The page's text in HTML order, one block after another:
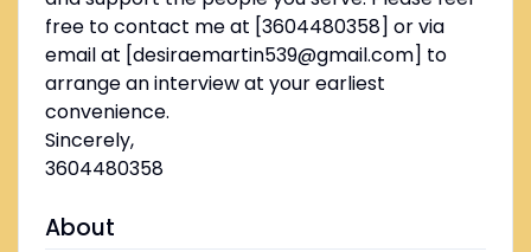
free to contact me at [3604480358] or via
email at [desiraemartin539@gmail.com] to
arrange an interview at your earliest
convenience.
Sincerely,
3604480358
About